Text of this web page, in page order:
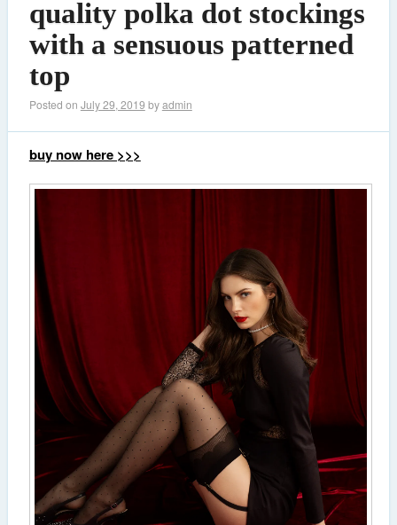
quality polka dot stockings
with a sensuous patterned
top
Posted on July 29, 2019 byadmin
buy now here >>>